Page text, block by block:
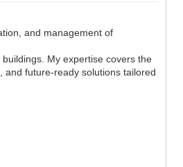
and management of
My expertise covers the
and future-ready solutions tailored